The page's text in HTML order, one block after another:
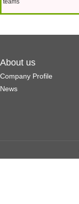
teams
About us
Company Profile
News